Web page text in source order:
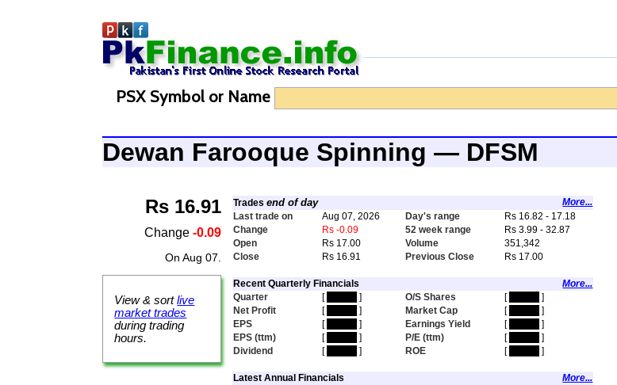
PSX Symbol or Name
Dewan Farooque Spinning — DFSM
Rs 16.91
Change -0.09
On Aug 07.
View & sortlive
market trades
during trading
hours.
Tradesend of day
More...
Last trade on
Aug 07, 2026 Day's range
Rs 16.82 - 17.18
Change
Rs -0.09 52 week range
Rs 3.99 - 32.87
Open
Rs 17.00 Volume
351,342
Close
Rs 16.91 Previous Close Rs 17.00
Recent Quarterly Financials
More...
Quarter
[ ] O/S Shares [
]
Net Profit
[ ] Market Cap [
]
EPS
[ ] Earnings Yield [
]
EPS (ttm)
[ ] P/E (ttm) [
]
Dividend
[ ] ROE [ ]
Latest Annual Financials
More...